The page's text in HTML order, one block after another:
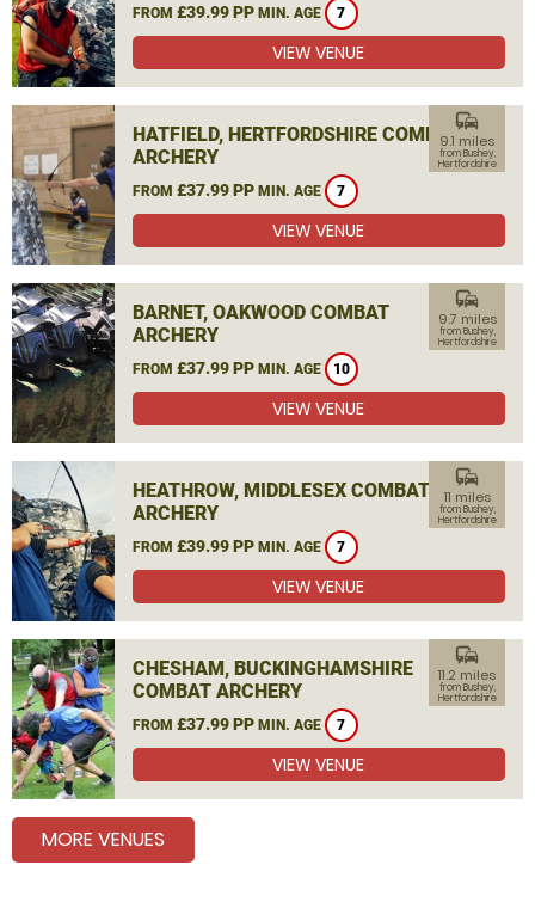
FROM £39.99 PP MIN. AGE 7
VIEW VENUE
HATFIELD, HERTFORDSHIRE COMBAT
ARCHERY
FROM £37.99 PP MIN. AGE 7
commute
9.1 miles
from Bushey,
Hertfordshire
VIEW VENUE
BARNET, OAKWOOD COMBAT
ARCHERY
FROM £37.99 PP MIN. AGE 10
commute
9.7 miles
from Bushey,
Hertfordshire
VIEW VENUE
HEATHROW, MIDDLESEX COMBAT
ARCHERY
FROM £39.99 PP MIN. AGE 7
commute
11 miles
from Bushey,
Hertfordshire
VIEW VENUE
CHESHAM, BUCKINGHAMSHIRE
COMBAT ARCHERY
FROM £37.99 PP MIN. AGE 7
commute
11.2 miles
from Bushey,
Hertfordshire
VIEW VENUE
MORE VENUES